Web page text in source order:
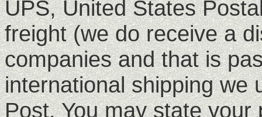
UPS, United States
freight (we do receive a
companies and that is
international shipping we
Post. You may state